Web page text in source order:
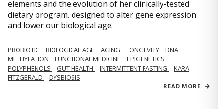
elements and the evolution of her clinically-tested
dietary program, designed to alter gene expression
and lower our biological age.
PROBIOTIC BIOLOGICAL AGE AGING LONGEVITY
DNA
METHYLATION
FUNCTIONAL MEDICINE
EPIGENETICS
POLYPHENOLS
GUT HEALTH INTERMITTENT FASTING
KARA
FITZGERALD
DYSBIOSIS
READ MORE